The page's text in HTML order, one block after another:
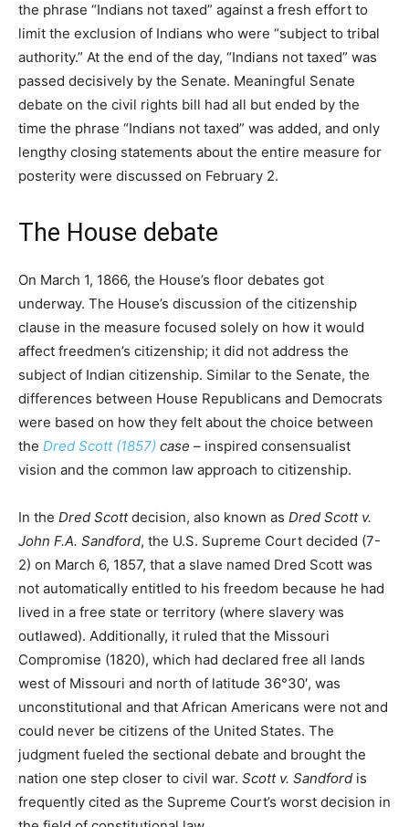
the phrase “Indians not taxed” against a fresh effort to
limit the exclusion of Indians who were “subject to tribal
authority.” At the end of the day, “Indians not taxed” was
passed decisively by the Senate. Meaningful Senate
debate on the civil rights bill had all but ended by the
time the phrase “Indians not taxed” was added, and only
lengthy closing statements about the entire measure for
posterity were discussed on February 2.
The House debate
On March 1, 1866, the House’s floor debates got
underway. The House’s discussion of the citizenship
clause in the measure focused solely on how it would
affect freedmen’s citizenship; it did not address the
subject of Indian citizenship. Similar to the Senate, the
differences between House Republicans and Democrats
were based on how they felt about the choice between
the Dred Scott (1857) case – inspired consensualist
vision and the common law approach to citizenship.
In the Dred Scottdecision, also known as Dred Scott v.
John F.A. Sandford, the U.S. Supreme Court decided (7-
2) on March 6, 1857, that a slave named Dred Scott was
not automatically entitled to his freedom because he had
lived in a free state or territory (where slavery was
outlawed). Additionally, it ruled that the Missouri
Compromise (1820), which had declared free all lands
west of Missouri and north of latitude 36°30′, was
unconstitutional and that African Americans were not and
could never be citizens of the United States. The
judgment fueled the sectional debate and brought the
nation one step closer to civil war. Scott v. Sandford is
frequently cited as the Supreme Court’s worst decision in